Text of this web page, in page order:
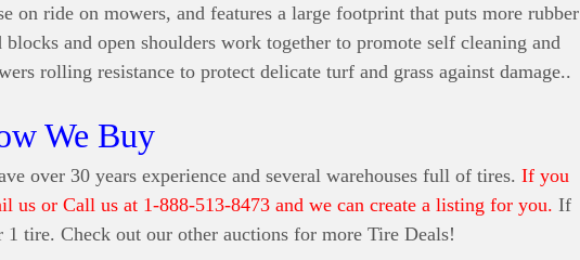
on ride on mowers, and features a large footprint that puts more rubber
and open shoulders work together to promote self cleaning and
rolling resistance to protect delicate turf and grass against damage..
We Buy
over 30 years experience and several warehouses full of tires. If you
us or Call us at 1-888-513-8473 and we can create a listing for you. If
tire. Check out our other auctions for more Tire Deals!